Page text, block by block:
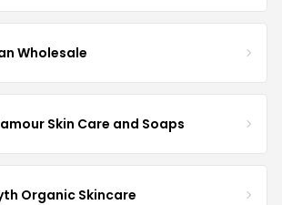
Wholesale
Skin Care and Soaps
Organic Skincare